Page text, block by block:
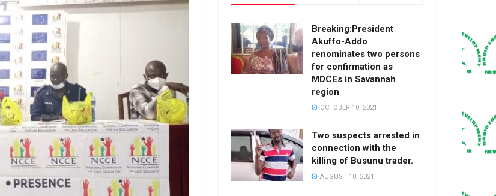
Breaking:President
Akuffo-Addo
renominates two persons
for confirmation as
MDCEs in Savannah
region
OCTOBER 10, 2021
Two suspects arrested in
connection with the
killing of Busunu trader.
AUGUST 18, 2021